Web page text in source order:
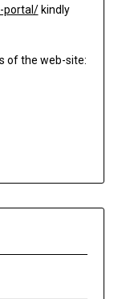
portal/kindly
of the web-site: